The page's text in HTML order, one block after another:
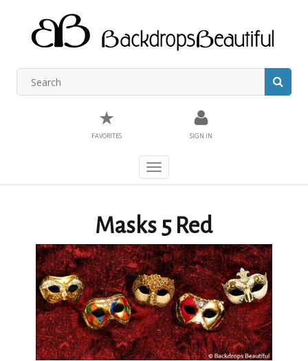
★
FAVORITES SIGN IN
Toggle
navigation
Masks 5 Red